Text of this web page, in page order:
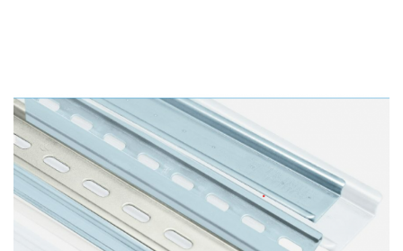
of
the
images
gallery